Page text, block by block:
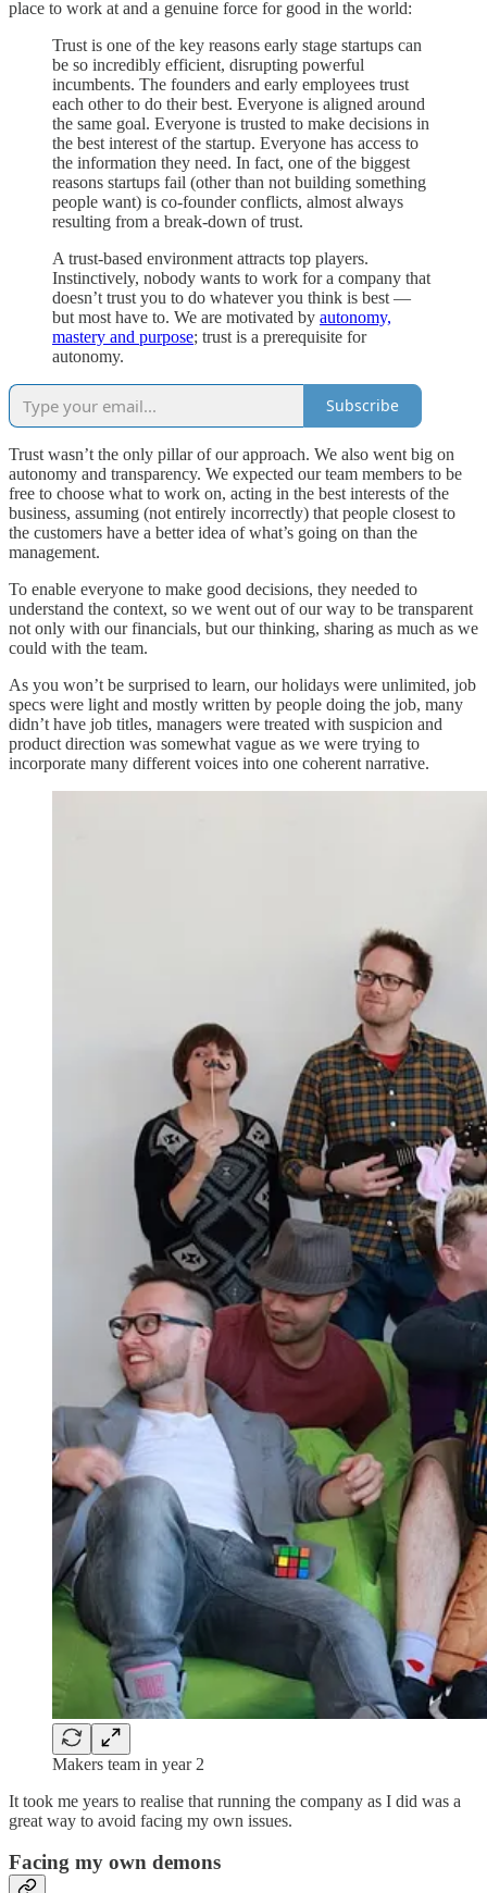
place to work at and a genuine force for good in the world:
Trust is one of the key reasons early stage startups can
be so incredibly efficient, disrupting powerful
incumbents. The founders and early employees trust
each other to do their best. Everyone is aligned around
the same goal. Everyone is trusted to make decisions in
the best interest of the startup. Everyone has access to
the information they need. In fact, one of the biggest
reasons startups fail (other than not building something
people want) is co-founder conflicts, almost always
resulting from a break-down of trust.
A trust-based environment attracts top players.
Instinctively, nobody wants to work for a company that
doesn’t trust you to do whatever you think is best —
but most have to. We are motivated by autonomy,
mastery and purpose; trust is a prerequisite for
autonomy.
Subscribe
Trust wasn’t the only pillar of our approach. We also went big on
autonomy and transparency. We expected our team members to be
free to choose what to work on, acting in the best interests of the
business, assuming (not entirely incorrectly) that people closest to
the customers have a better idea of what’s going on than the
management.
To enable everyone to make good decisions, they needed to
understand the context, so we went out of our way to be transparent
not only with our financials, but our thinking, sharing as much as we
could with the team.
As you won’t be surprised to learn, our holidays were unlimited, job
specs were light and mostly written by people doing the job, many
didn’t have job titles, managers were treated with suspicion and
product direction was somewhat vague as we were trying to
incorporate many different voices into one coherent narrative.
Makers team in year 2
It took me years to realise that running the company as I did was a
great way to avoid facing my own issues.
Facing my own demons